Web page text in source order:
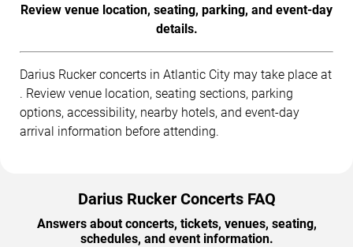
Review venue location, seating, parking, and event-day
details.
Darius Rucker concerts in Atlantic City may take place at
. Review venue location, seating sections, parking
options, accessibility, nearby hotels, and event-day
arrival information before attending.
Darius Rucker Concerts FAQ
Answers about concerts, tickets, venues, seating,
schedules, and event information.